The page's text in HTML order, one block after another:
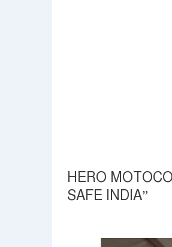
HERO
SAFE INDIA”